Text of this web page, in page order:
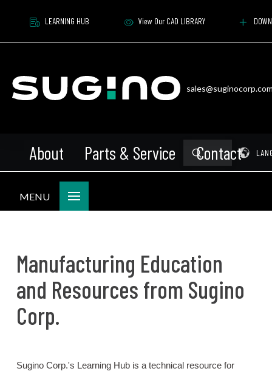
LEARNING HUB View Our CAD LIBRARY
About Parts & Service Contact
Search
Submit
MENU
Manufacturing Education
and Resources from Sugino
Corp.
Sugino Corp.'s Learning Hub is a technical resource for